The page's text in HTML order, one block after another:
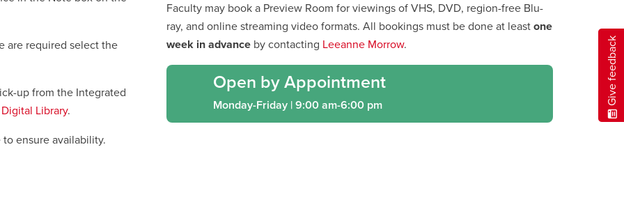
are required select the
up from the Integrated
Library.
to ensure availability.
Faculty may book a Preview Room for viewings of VHS, DVD, region-free Blu-
ray, and online streaming video formats. All bookings must be done at least one
week in advance by contacting Leeanne Morrow.
Open by Appointment
Monday-Friday | 9:00 am-6:00 pm Give feedback